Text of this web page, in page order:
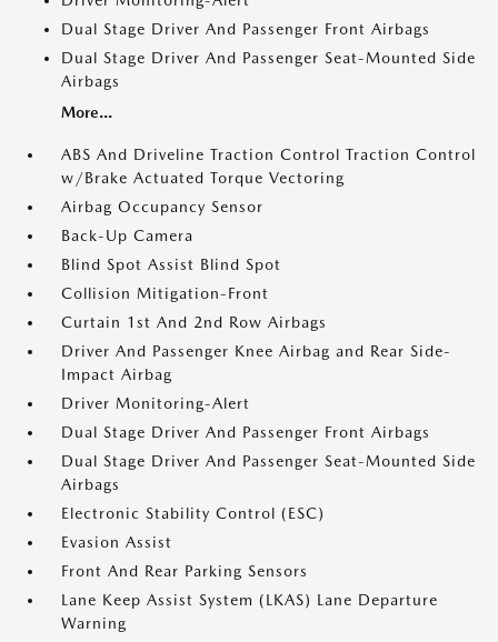
Dual Stage Driver And Passenger Front Airbags
Dual Stage Driver And Passenger Seat-Mounted Side
Airbags
More...
ABS And Driveline Traction Control Traction Control
w/Brake Actuated Torque Vectoring
Airbag Occupancy Sensor
Back-Up Camera
Blind Spot Assist Blind Spot
Collision Mitigation-Front
Curtain 1st And 2nd Row Airbags
Driver And Passenger Knee Airbag and Rear Side-
Impact Airbag
Driver Monitoring-Alert
Dual Stage Driver And Passenger Front Airbags
Dual Stage Driver And Passenger Seat-Mounted Side
Airbags
Electronic Stability Control (ESC)
Evasion Assist
Front And Rear Parking Sensors
Lane Keep Assist System (LKAS) Lane Departure
Warning